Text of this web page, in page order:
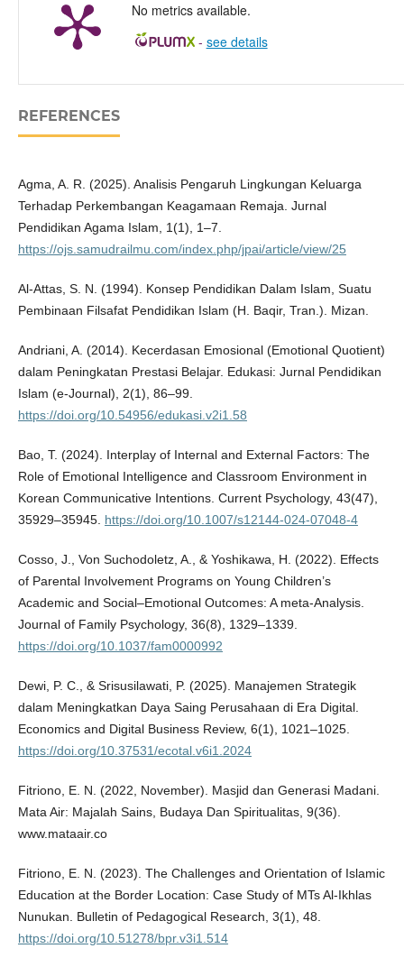
No metrics available.
- see details
REFERENCES
Agma, A. R. (2025). Analisis Pengaruh Lingkungan Keluarga
Terhadap Perkembangan Keagamaan Remaja. Jurnal
Pendidikan Agama Islam, 1(1), 1–7.
https://ojs.samudrailmu.com/index.php/jpai/article/view/25
Al-Attas, S. N. (1994). Konsep Pendidikan Dalam Islam, Suatu
Pembinaan Filsafat Pendidikan Islam (H. Baqir, Tran.). Mizan.
Andriani, A. (2014). Kecerdasan Emosional (Emotional Quotient)
dalam Peningkatan Prestasi Belajar. Edukasi: Jurnal Pendidikan
Islam (e-Journal), 2(1), 86–99.
https://doi.org/10.54956/edukasi.v2i1.58
Bao, T. (2024). Interplay of Internal and External Factors: The
Role of Emotional Intelligence and Classroom Environment in
Korean Communicative Intentions. Current Psychology, 43(47),
35929–35945. https://doi.org/10.1007/s12144-024-07048-4
Cosso, J., Von Suchodoletz, A., & Yoshikawa, H. (2022). Effects
of Parental Involvement Programs on Young Children’s
Academic and Social–Emotional Outcomes: A meta-Analysis.
Journal of Family Psychology, 36(8), 1329–1339.
https://doi.org/10.1037/fam0000992
Dewi, P. C., & Srisusilawati, P. (2025). Manajemen Strategik
dalam Meningkatkan Daya Saing Perusahaan di Era Digital.
Economics and Digital Business Review, 6(1), 1021–1025.
https://doi.org/10.37531/ecotal.v6i1.2024
Fitriono, E. N. (2022, November). Masjid dan Generasi Madani.
Mata Air: Majalah Sains, Budaya Dan Spiritualitas, 9(36).
www.mataair.co
Fitriono, E. N. (2023). The Challenges and Orientation of Islamic
Education at the Border Location: Case Study of MTs Al-Ikhlas
Nunukan. Bulletin of Pedagogical Research, 3(1), 48.
https://doi.org/10.51278/bpr.v3i1.514